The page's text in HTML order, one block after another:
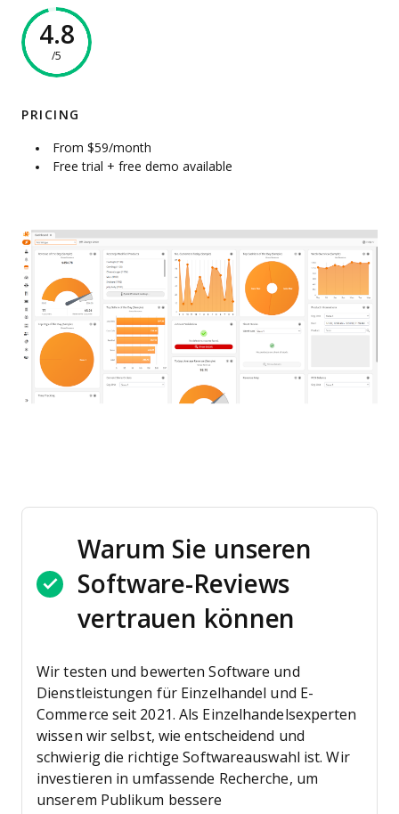
4.8
/5
PRICING
From $59/month
Free trial + free demo available
Warum Sie unseren
Software-Reviews
vertrauen können
Wir testen und bewerten Software und
Dienstleistungen für Einzelhandel und E-
Commerce seit 2021. Als Einzelhandelsexperten
wissen wir selbst, wie entscheidend und
schwierig die richtige Softwareauswahl ist. Wir
investieren in umfassende Recherche, um
unserem Publikum bessere